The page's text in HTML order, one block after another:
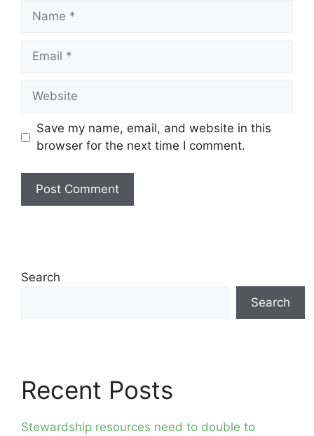
Name
Email
Website
Save my name, email, and website in this
browser for the next time I comment.
Search
Search
Recent Posts
Stewardship resources need to double to